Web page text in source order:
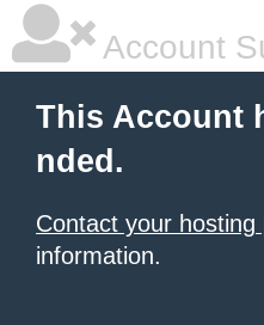
Account
This Account
nded.
Contact your hosting
information.